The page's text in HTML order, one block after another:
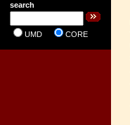
search
UMD CORE